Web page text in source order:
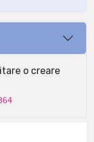
o creare